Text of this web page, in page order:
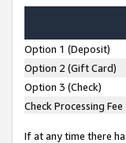
Option 1 (Deposit)
Option 2 (Gift Card)
Option 3 (Check)
Check Processing Fee
If at any time there